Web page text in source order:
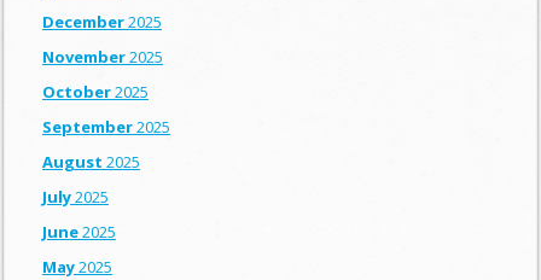
December2025
November2025
October2025
September2025
August 2025
July2025
June2025
May2025